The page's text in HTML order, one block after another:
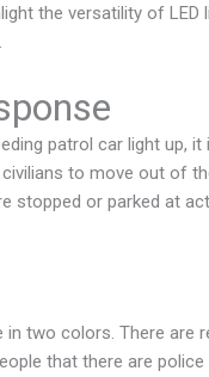
the versatility of
patrol car light up,
to move out of
stopped or parked at
in two colors. There are
that there are